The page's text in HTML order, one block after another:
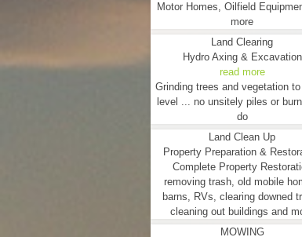
Motor Homes, Oilfield
more
Land Clearing
Hydro Axing & Excavation
read more
Grinding trees and vegetation
level ... no unsitely piles or
do
Land Clean Up
Property Preparation &
Complete Property
removing trash, old mobile
barns, RVs, clearing downed
cleaning out buildings and
MOWING